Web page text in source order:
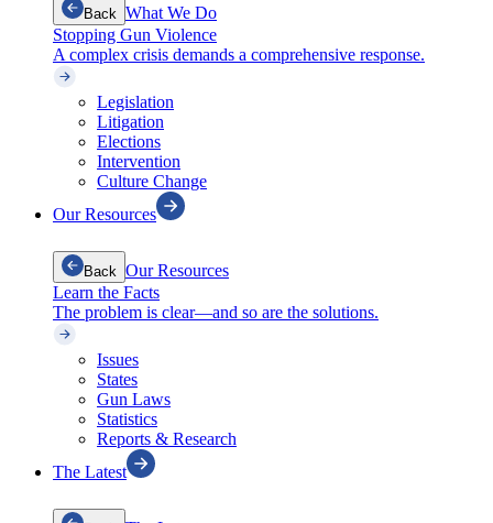
Back What We Do
Stopping Gun Violence
A complex crisis demands a comprehensive response.
Legislation
Litigation
Elections
Intervention
Culture Change
Our Resources
Back Our Resources
Learn the Facts
The problem is clear—and so are the solutions.
Issues
States
Gun Laws
Statistics
Reports & Research
The Latest